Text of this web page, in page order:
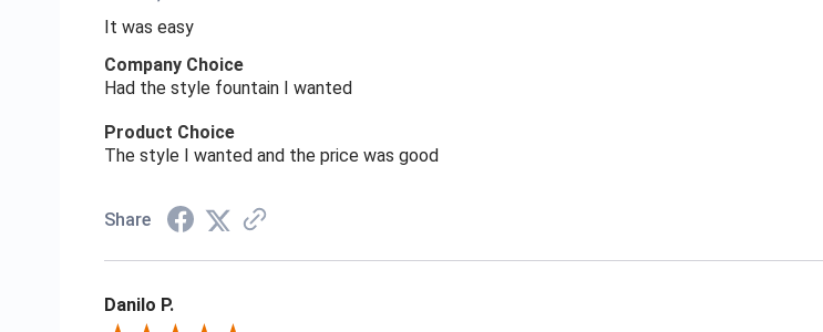
It was easy
Company Choice
Had the style fountain I wanted
Product Choice
The style I wanted and the price was good
Share
Danilo P.